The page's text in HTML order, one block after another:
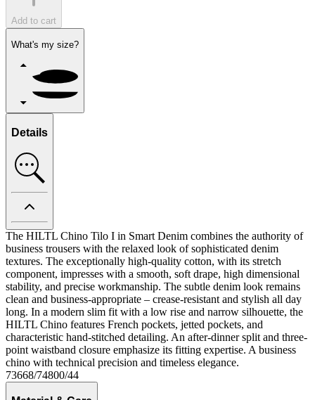
Add to cart
What's my size?
Details
The HILTL Chino Tilo I in Smart Denim combines the authority of
business trousers with the relaxed look of sophisticated denim
textures. The exceptionally high-quality cotton, with its stretch
component, impresses with a smooth, soft drape, high dimensional
stability, and precise workmanship. The subtle denim look remains
clean and business-appropriate – crease-resistant and stylish all day
long. In a modern slim fit with a low rise and narrow silhouette, the
HILTL Chino features French pockets, jetted pockets, and
characteristic hand-stitched detailing. An after-dinner split and three-
point waistband closure emphasize its fitting expertise. A business
chino with technical precision and timeless elegance.
73668/74800/44